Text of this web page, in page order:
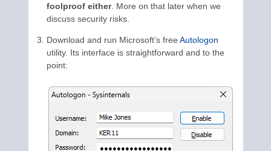
foolproof either. More on that later when we
discuss security risks.
Download and run Microsoft’s free Autologon
utility. Its interface is straightforward and to the
point: